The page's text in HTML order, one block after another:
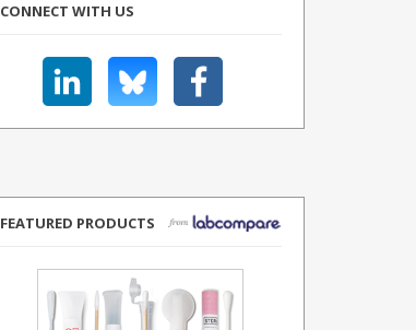
CONNECT WITH US
FEATURED PRODUCTS